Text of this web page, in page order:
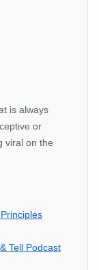
is always
or
viral on the
Tell Podcast